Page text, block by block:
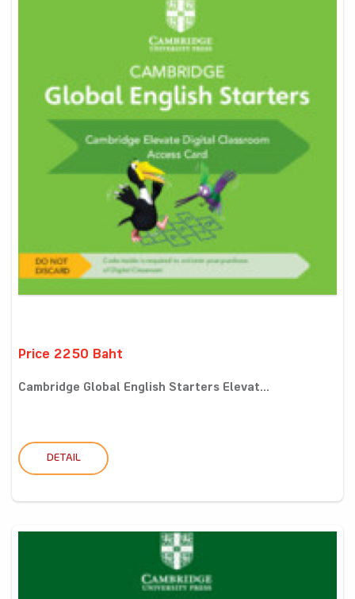
Price 2250 Baht
Cambridge Global English Starters Elevat...
DETAIL